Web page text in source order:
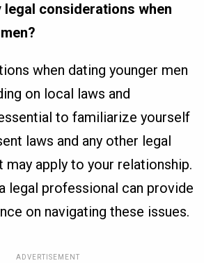
legal considerations when
when dating younger men
on local laws and
to familiarize yourself
laws and any other legal
apply to your relationship.
legal professional can provide
on navigating these issues.
ADVERTISEMENT